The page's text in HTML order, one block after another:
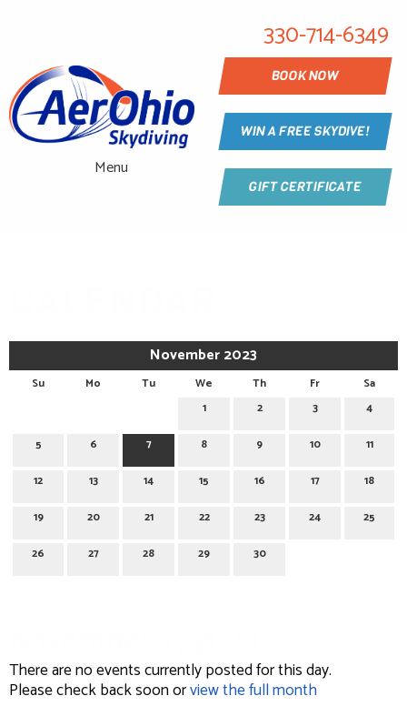
Menu
330-714-6349
BOOK NOW
WIN A FREE SKYDIVE!
GIFT CERTIFICATE
November 2023
Su Mo Tu We Th Fr
Sa
1
2 3 4
5 6 7 8 9 10 11
12 13 14 15 16 17 18
19 20 21 22 23 24 25
26 27 28 29 30
There are no events currently posted for this day.
Please check back soon orview the full month